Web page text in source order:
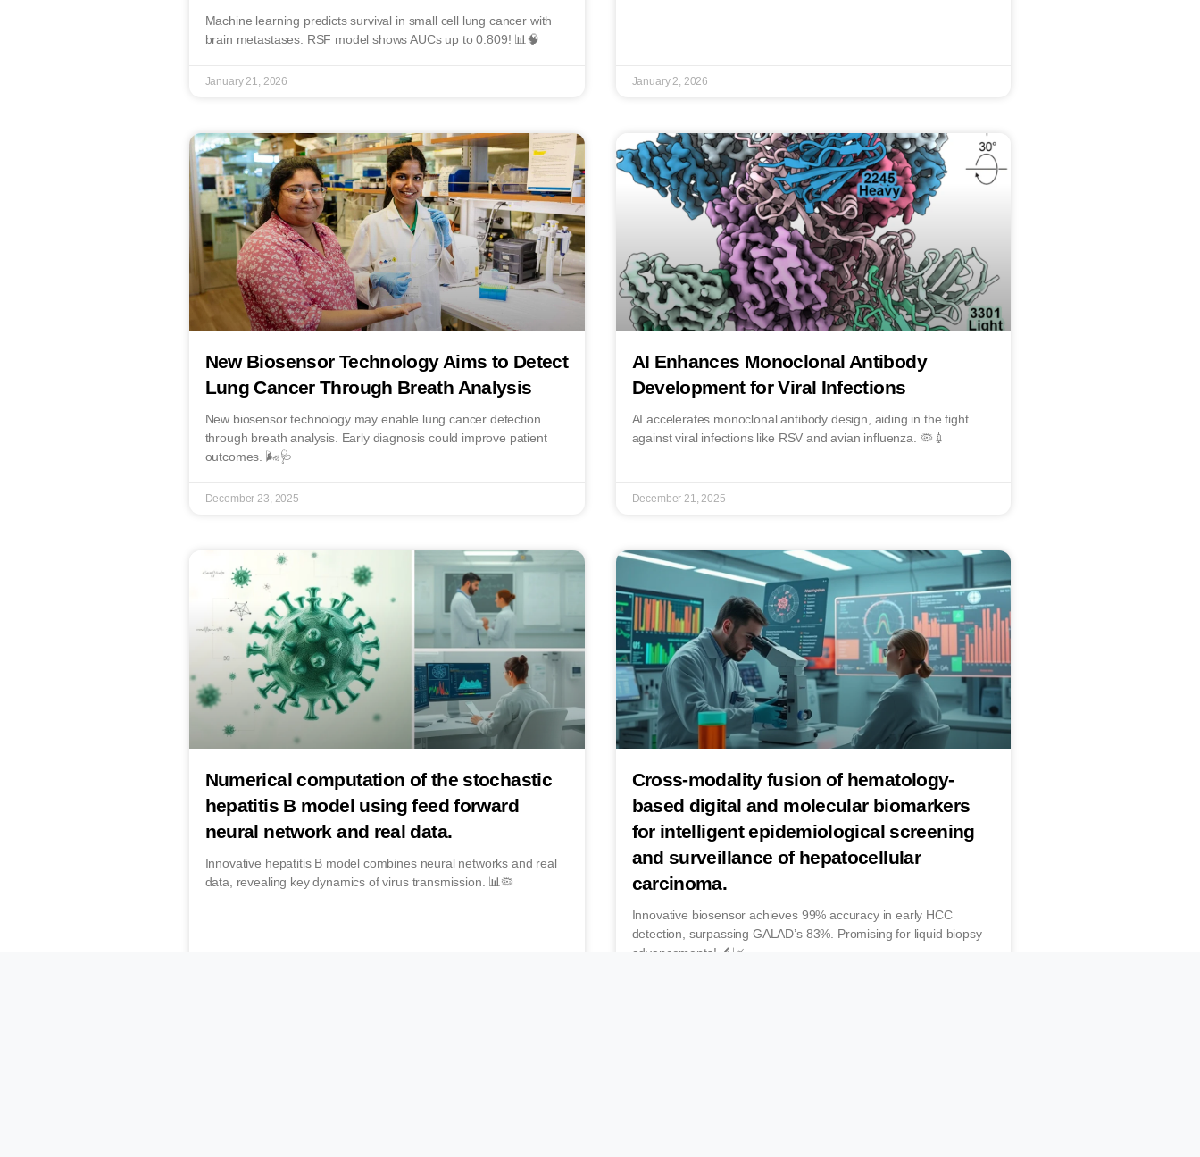
Machine learning predicts survival in small cell lung cancer with
brain metastases. RSF model shows AUCs up to 0.809! 📊🧠
January 21, 2026 January 2, 2026
New Biosensor Technology Aims to Detect
Lung Cancer Through Breath Analysis
New biosensor technology may enable lung cancer detection
through breath analysis. Early diagnosis could improve patient
outcomes. 🌬️🩺
December 23, 2025
AI Enhances Monoclonal Antibody
Development for Viral Infections
AI accelerates monoclonal antibody design, aiding in the fight
against viral infections like RSV and avian influenza. 🦠💉
December 21, 2025
Numerical computation of the stochastic
hepatitis B model using feed forward
neural network and real data.
Innovative hepatitis B model combines neural networks and real
data, revealing key dynamics of virus transmission. 📊🦠
Cross-modality fusion of hematology-
based digital and molecular biomarkers
for intelligent epidemiological screening
and surveillance of hepatocellular
carcinoma.
Innovative biosensor achieves 99% accuracy in early HCC
detection, surpassing GALAD’s 83%. Promising for liquid biopsy
advancements! 🔬📈